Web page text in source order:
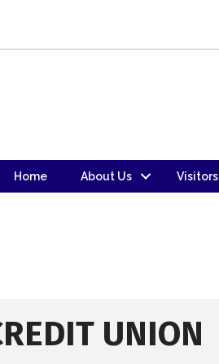
Home About Us Visitors
UNION